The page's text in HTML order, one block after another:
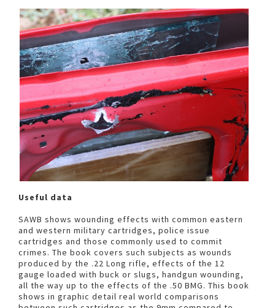
Useful data
SAWB shows wounding effects with common eastern
and western military cartridges, police issue
cartridges and those commonly used to commit
crimes. The book covers such subjects as wounds
produced by the .22 Long rifle, effects of the 12
gauge loaded with buck or slugs, handgun wounding,
all the way up to the effects of the .50 BMG. This book
shows in graphic detail real world comparisons